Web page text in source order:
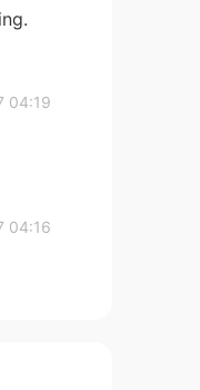
04:19
04:16